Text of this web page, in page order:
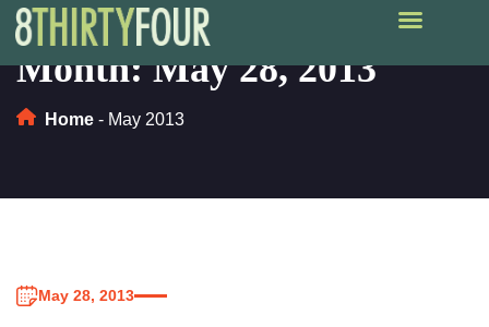
Month:May 28, 2013
Home - May 2013
May 28, 2013